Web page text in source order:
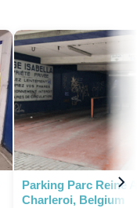
Parking Parc Reine
Charleroi, Belgium